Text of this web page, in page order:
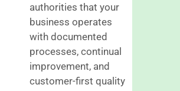
authorities that your
business operates
with documented
processes, continual
improvement, and
customer-first quality